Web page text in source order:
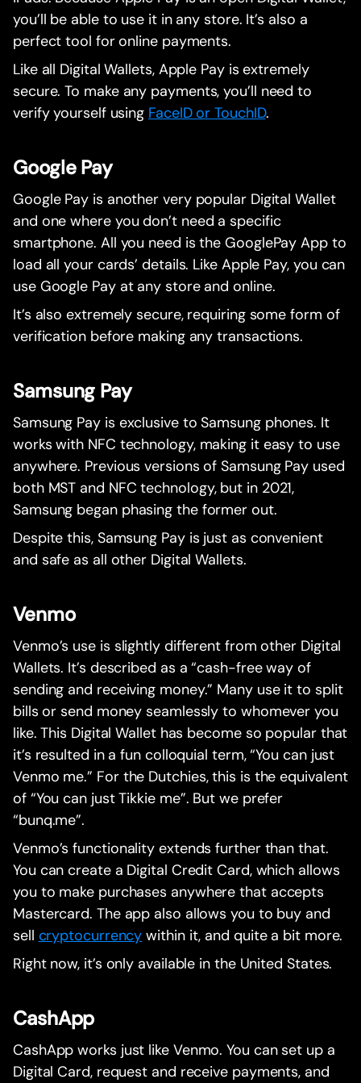
you’ll be able to use it in any store. It’s also a
perfect tool for online payments.
Like all Digital Wallets, Apple Pay is extremely
secure. To make any payments, you’ll need to
verify yourself using FaceID or TouchID.
Google Pay
Google Pay is another very popular Digital Wallet
and one where you don’t need a specific
smartphone. All you need is the GooglePay App to
load all your cards’ details. Like Apple Pay, you can
use Google Pay at any store and online.
It’s also extremely secure, requiring some form of
verification before making any transactions.
Samsung Pay
Samsung Pay is exclusive to Samsung phones. It
works with NFC technology, making it easy to use
anywhere. Previous versions of Samsung Pay used
both MST and NFC technology, but in 2021,
Samsung began phasing the former out.
Despite this, Samsung Pay is just as convenient
and safe as all other Digital Wallets.
Venmo
Venmo’s use is slightly different from other Digital
Wallets. It’s described as a “cash-free way of
sending and receiving money.” Many use it to split
bills or send money seamlessly to whomever you
like. This Digital Wallet has become so popular that
it’s resulted in a fun colloquial term, “You can just
Venmo me.” For the Dutchies, this is the equivalent
of “You can just Tikkie me”. But we prefer
“bunq.me”.
Venmo’s functionality extends further than that.
You can create a Digital Credit Card, which allows
you to make purchases anywhere that accepts
Mastercard. The app also allows you to buy and
sell cryptocurrency within it, and quite a bit more.
Right now, it’s only available in the United States.
CashApp
CashApp works just like Venmo. You can set up a
Digital Card, request and receive payments, and